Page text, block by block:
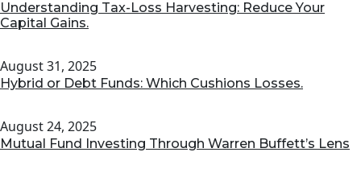
Understanding Tax-Loss Harvesting: Reduce Your
Capital Gains.
August 31, 2025
Hybrid or Debt Funds: Which Cushions Losses.
August 24, 2025
Mutual Fund Investing Through Warren Buffett’s Lens